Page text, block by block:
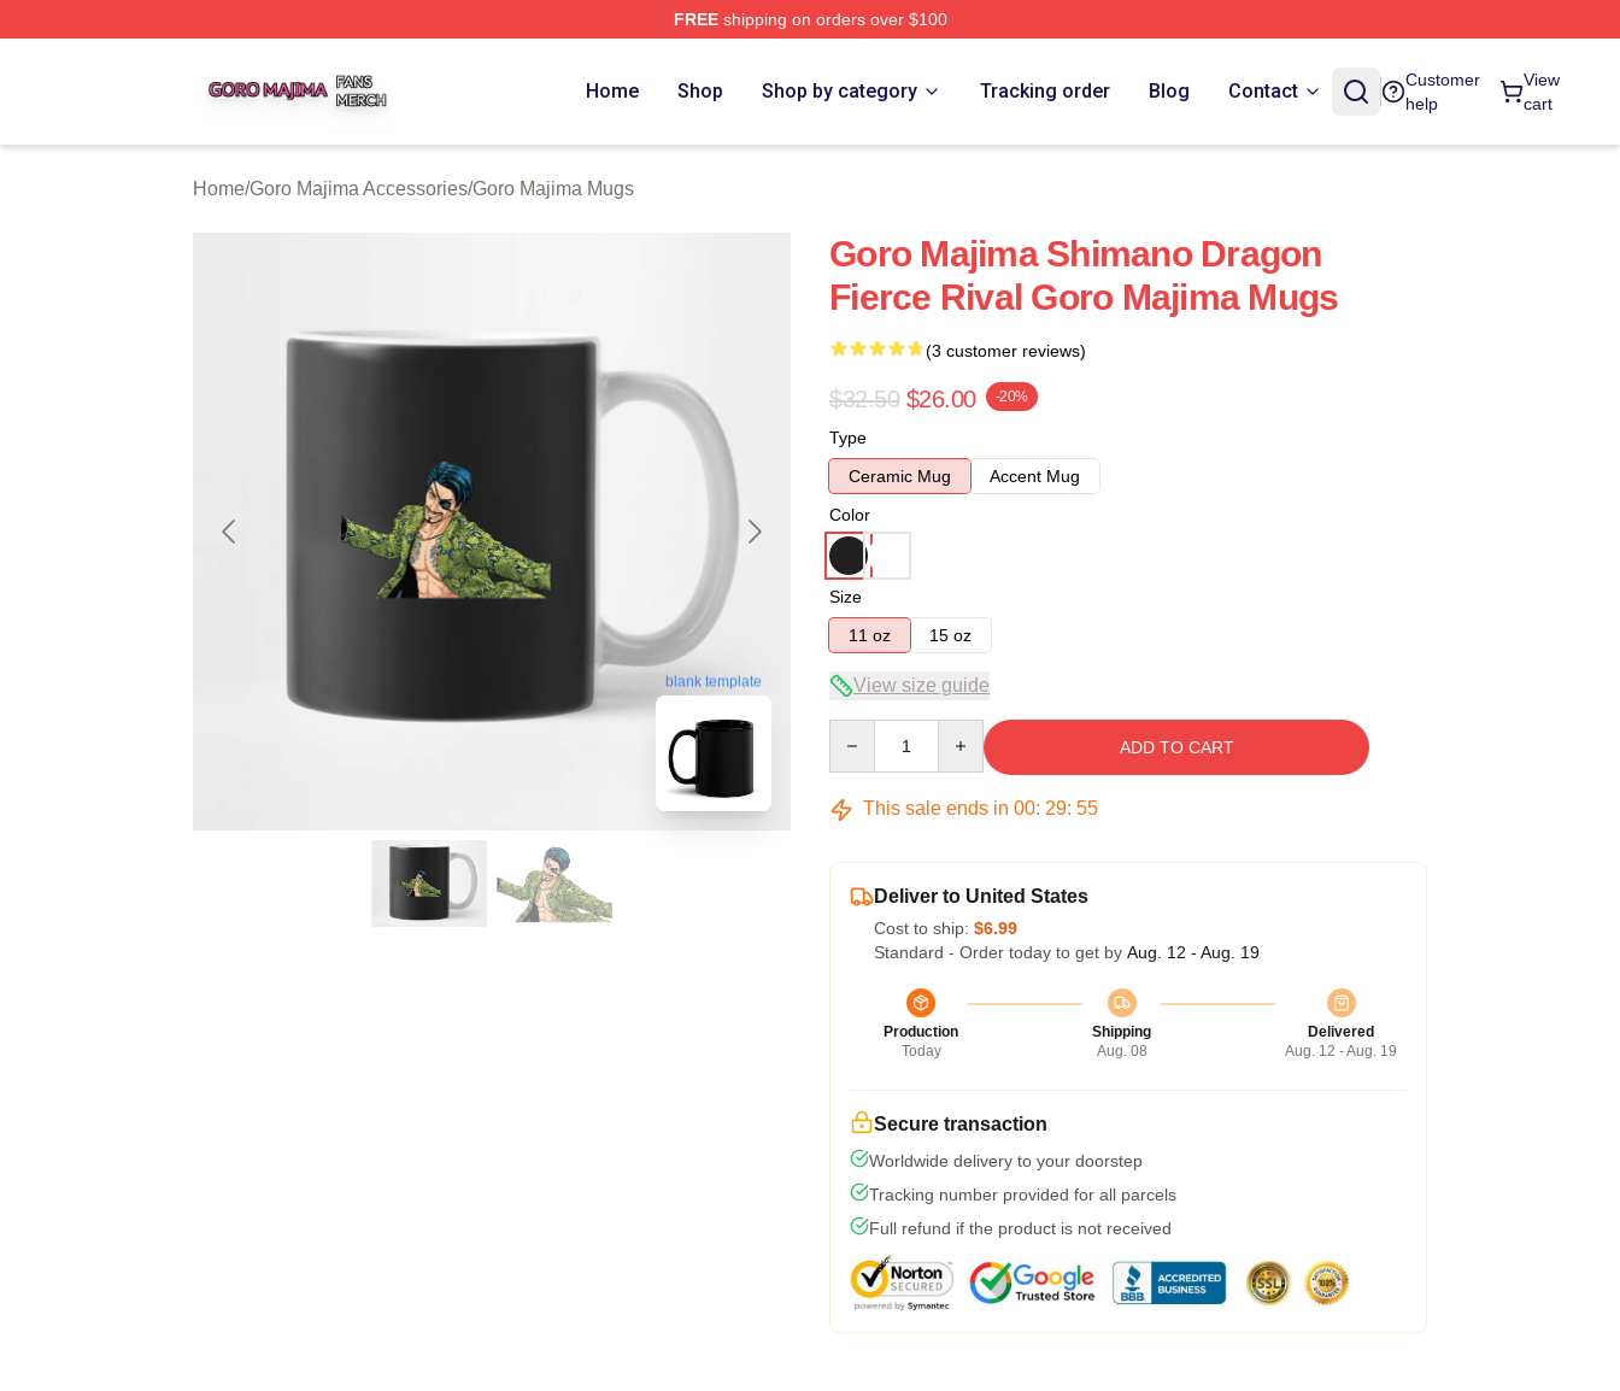
FREEshipping on orders over $100
Home Shop Shop by category Tracking order Blog Contact
Customer
help
View
cart
Home/Goro Majima Accessories/Goro Majima Mugs
blank template
Goro Majima Shimano Dragon
Fierce Rival Goro Majima Mugs
(3 customer reviews)
$32.50 $26.00 -20%
Type
Ceramic Mug
Accent Mug
Color
Size
11 oz
15 oz
View size guide
ADD TO CART
This sale ends in 00: 29: 54
Deliver to United States
Cost to ship: $6.99
Standard - Order today to get by Aug. 12 - Aug. 19
Production
Today
Shipping
Aug. 08
Delivered
Aug. 12 - Aug. 19
Secure transaction
Worldwide delivery to your doorstep
Tracking number provided for all parcels
Full refund if the product is not received